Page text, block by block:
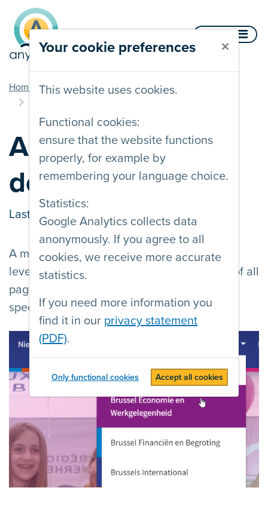
Your cookie preferences ×
This website uses cookies.
Functional cookies:
ensure that the website functions
properly, for example by
remembering your language choice.
Statistics:
Google Analytics collects data
anonymously. If you agree to all
cookies, we receive more accurate
statistics.
If you need more information you
find it in our privacy statement
(PDF).
Only functional cookies Accept all cookies
Skip to content
Home Documentation
Components
Accessible drop
down menus
Last updated on 07/03/2023
A main navigation menu with expandable
levels is compact, gives users an overview of all
pages, and allows them to quickly reach a
specific page.